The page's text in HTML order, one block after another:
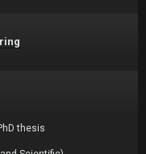
thesis